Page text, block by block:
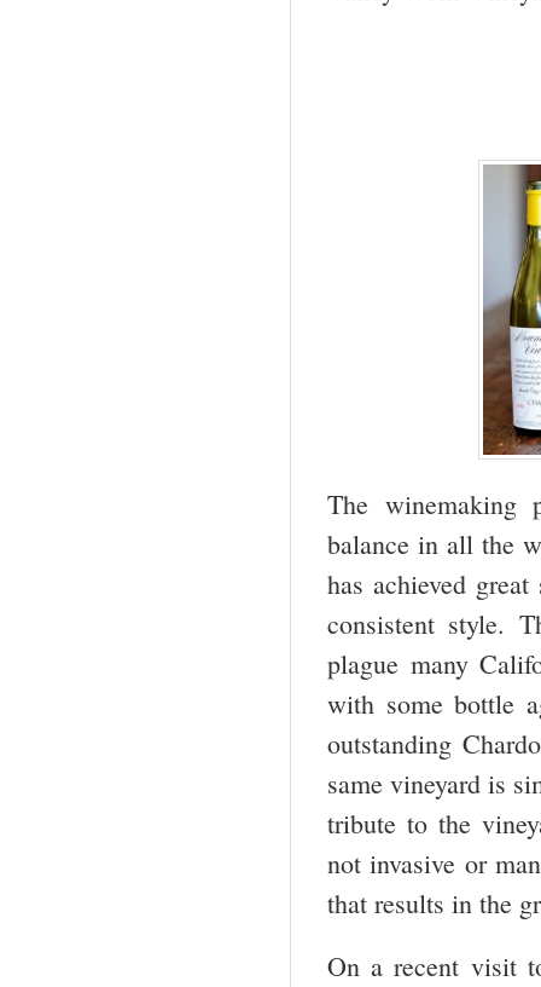
The winemaking
balance in all the
has achieved
consistent style.
plague many
with some bottle
outstanding
same vineyard is
tribute to the
not invasive or
that results in the
On a recent visit